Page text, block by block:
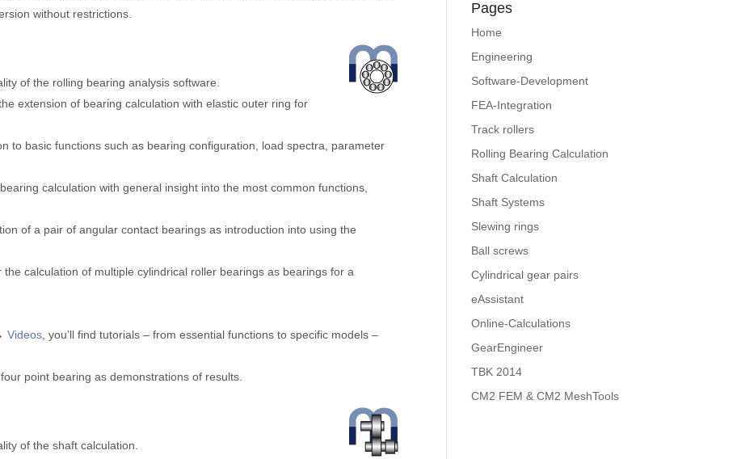
without restrictions.
of the rolling bearing analysis software.
extension of bearing calculation with elastic outer ring for
to basic functions such as bearing configuration, load spectra, parameter
calculation with general insight into the most common functions,
of a pair of angular contact bearings as introduction into using the
the calculation of multiple cylindrical roller bearings as bearings for a
Videos , you’ll find tutorials – from essential functions to specific models –
point bearing as demonstrations of results.
of the shaft calculation.
Pages
Home
Engineering
Software-Development
FEA-Integration
Track rollers
Rolling Bearing Calculation
Shaft Calculation
Shaft Systems
Slewing rings
Ball screws
Cylindrical gear pairs
eAssistant
Online-Calculations
GearEngineer
TBK 2014
CM2 FEM & CM2 MeshTools